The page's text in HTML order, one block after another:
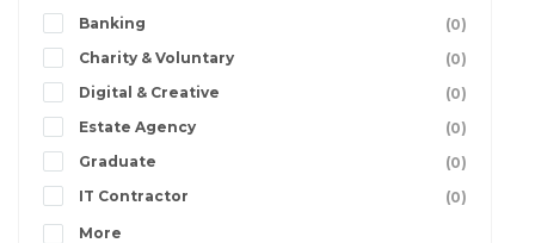
Banking
(0)
Charity & Voluntary
(0)
Digital & Creative
(0)
Estate Agency
(0)
Graduate
(0)
IT Contractor
(0)
More